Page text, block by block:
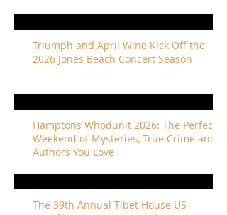
Triumph and April Wine Kick Off the
2026 Jones Beach Concert Season
Hamptons Whodunit 2026: The Perfect
Weekend of Mysteries, True Crime and
Authors You Love
The 39th Annual Tibet House US